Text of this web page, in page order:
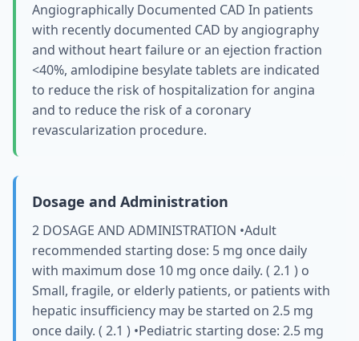
Angiographically Documented CAD In patients
with recently documented CAD by angiography
and without heart failure or an ejection fraction
<40%, amlodipine besylate tablets are indicated
to reduce the risk of hospitalization for angina
and to reduce the risk of a coronary
revascularization procedure.
Dosage and Administration
2 DOSAGE AND ADMINISTRATION •Adult
recommended starting dose: 5 mg once daily
with maximum dose 10 mg once daily. ( 2.1 ) о
Small, fragile, or elderly patients, or patients with
hepatic insufficiency may be started on 2.5 mg
once daily. ( 2.1 ) •Pediatric starting dose: 2.5 mg